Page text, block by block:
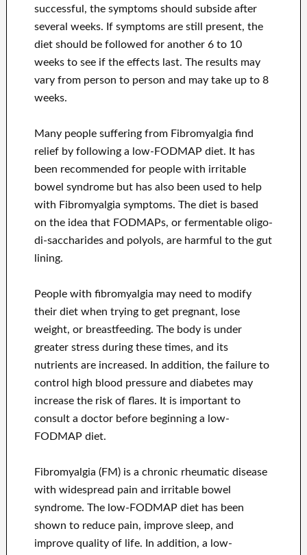
successful, the symptoms should subside after
several weeks. If symptoms are still present, the
diet should be followed for another 6 to 10
weeks to see if the effects last. The results may
vary from person to person and may take up to 8
weeks.
Many people suffering from Fibromyalgia find
relief by following a low-FODMAP diet. It has
been recommended for people with irritable
bowel syndrome but has also been used to help
with Fibromyalgia symptoms. The diet is based
on the idea that FODMAPs, or fermentable oligo-
di-saccharides and polyols, are harmful to the gut
lining.
People with fibromyalgia may need to modify
their diet when trying to get pregnant, lose
weight, or breastfeeding. The body is under
greater stress during these times, and its
nutrients are increased. In addition, the failure to
control high blood pressure and diabetes may
increase the risk of flares. It is important to
consult a doctor before beginning a low-
FODMAP diet.
Fibromyalgia (FM) is a chronic rheumatic disease
with widespread pain and irritable bowel
syndrome. The low-FODMAP diet has been
shown to reduce pain, improve sleep, and
improve quality of life. In addition, a low-